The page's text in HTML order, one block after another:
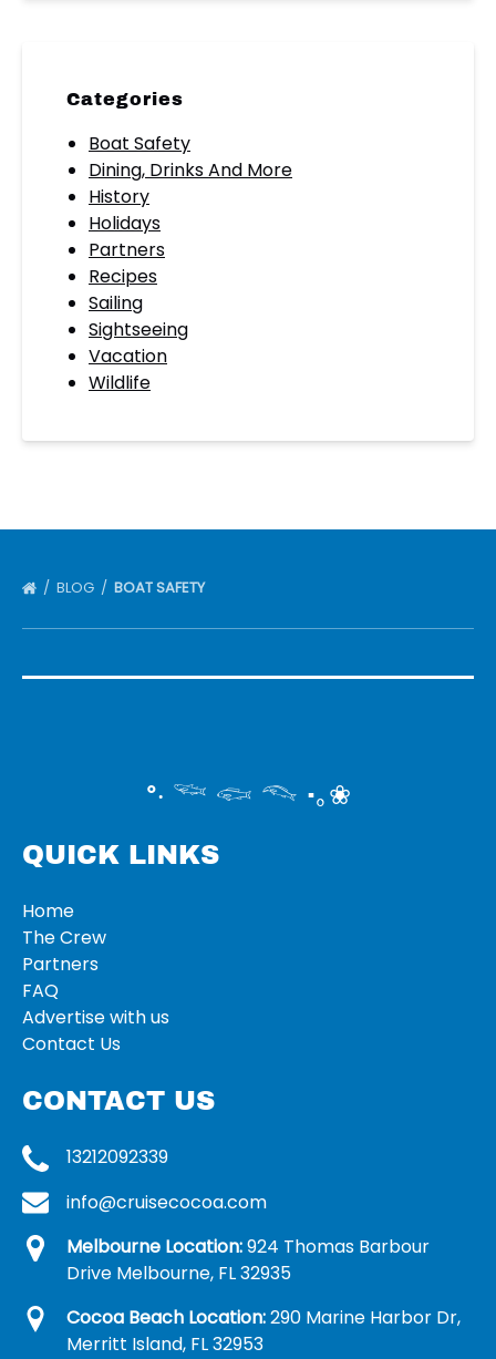
Categories
Boat Safety
Dining, Drinks And More
History
Holidays
Partners
Recipes
Sailing
Sightseeing
Vacation
Wildlife
BLOG BOAT SAFETY
°‧ 𓆝 𓆟 𓆞 ·｡❀
QUICK LINKS
Home
The Crew
Partners
FAQ
Advertise with us
Contact Us
CONTACT US
13212092339
info@cruisecocoa.com
Melbourne Location:924 Thomas Barbour
Drive Melbourne, FL 32935
Cocoa Beach Location:290 Marine Harbor Dr,
Merritt Island, FL 32953